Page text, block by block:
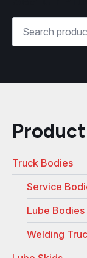
Search
for:
Truck Bodies
Service
Lube Bodies
Welding